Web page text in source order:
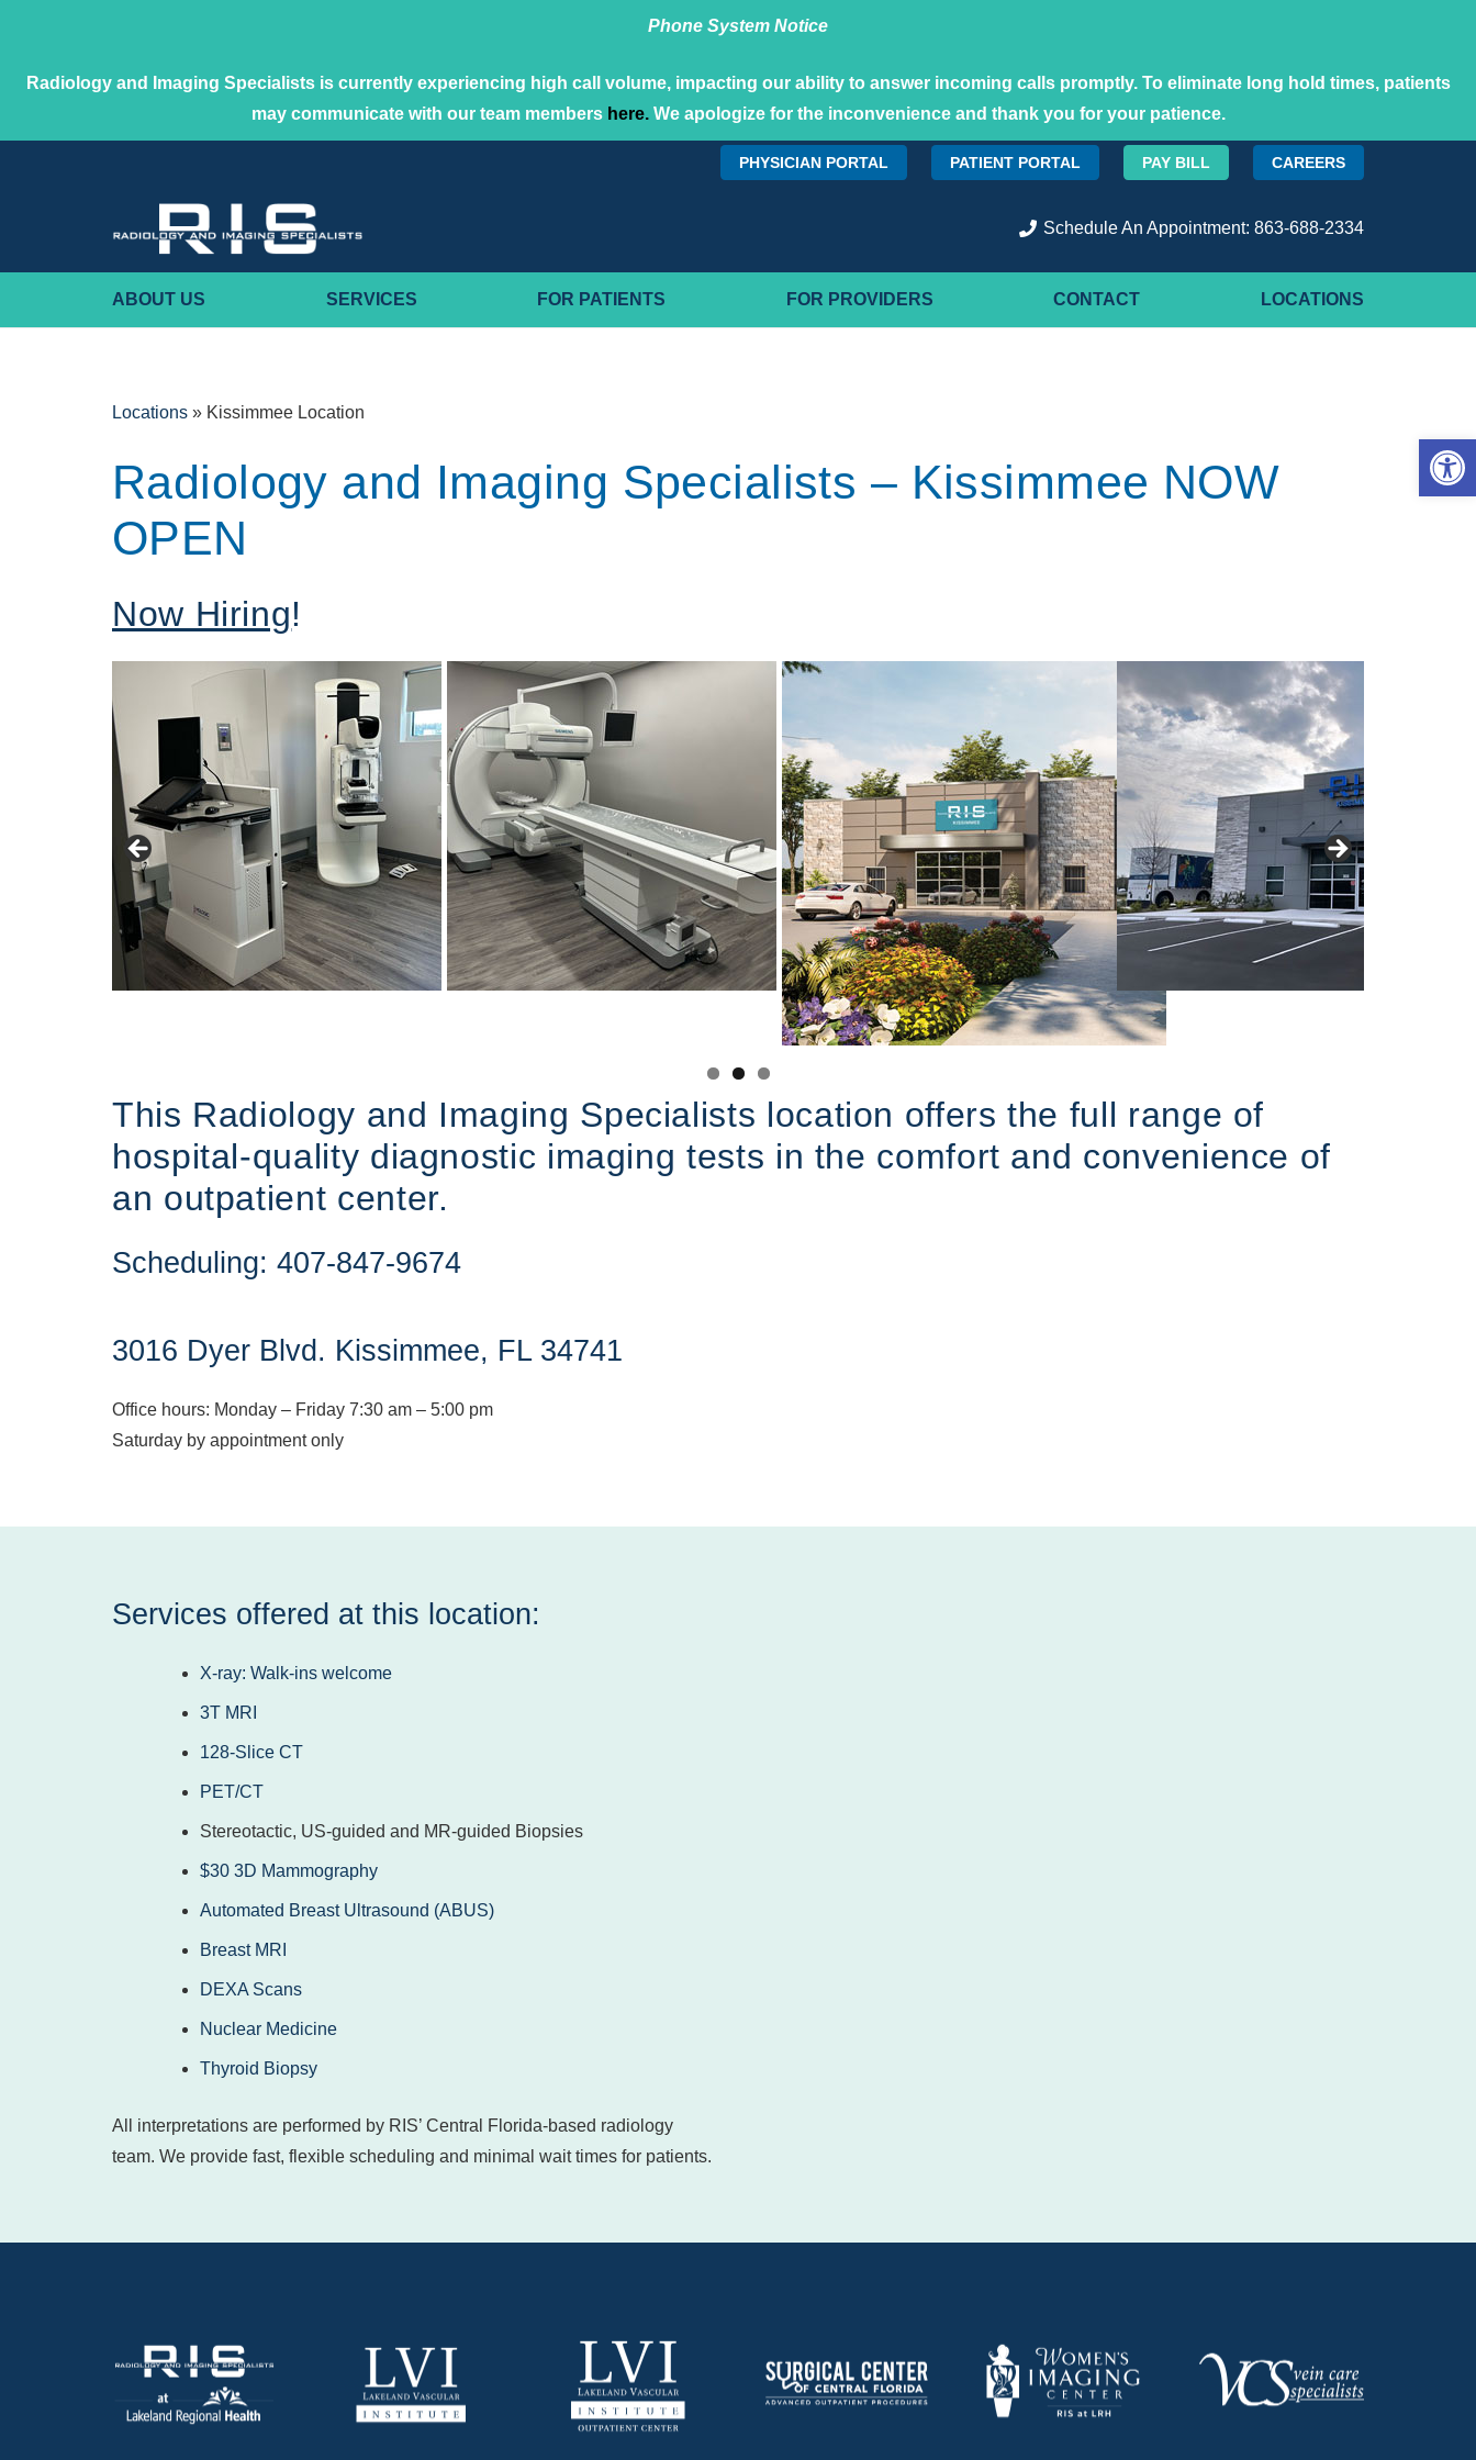
Phone System Notice
Radiology and Imaging Specialists is currently experiencing high call volume, impacting our ability to answer incoming calls promptly. To eliminate long hold times, patients
may communicate with our team members here.We apologize for the inconvenience and thank you for your patience.
PHYSICIAN PORTAL PATIENT PORTAL PAY BILL CAREERS
Schedule An Appointment: 863-688-2334
ABOUT US SERVICES FOR PATIENTS FOR PROVIDERS CONTACT LOCATIONS
Locations » Kissimmee Location
Radiology and Imaging Specialists – Kissimmee NOW
OPEN
Now Hiring!
This Radiology and Imaging Specialists location offers the full range of
hospital-quality diagnostic imaging tests in the comfort and convenience of
an outpatient center.
Scheduling: 407-847-9674
3016 Dyer Blvd. Kissimmee, FL 34741
Office hours: Monday – Friday 7:30 am – 5:00 pm
Saturday by appointment only
Services offered at this location:
X-ray: Walk-ins welcome
3T MRI
128-Slice CT
PET/CT
Stereotactic, US-guided and MR-guided Biopsies
$30 3D Mammography
Automated Breast Ultrasound (ABUS)
Breast MRI
DEXA Scans
Nuclear Medicine
Thyroid Biopsy
All interpretations are performed by RIS’ Central Florida-based radiology
team. We provide fast, flexible scheduling and minimal wait times for patients.